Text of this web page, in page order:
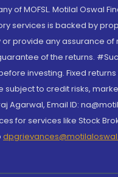
MOFSL. Motilal Oswal
services is backed by
provide any assurance of
of the returns.
investing. Fixed
to credit risks,
Email ID:
for services like Stock